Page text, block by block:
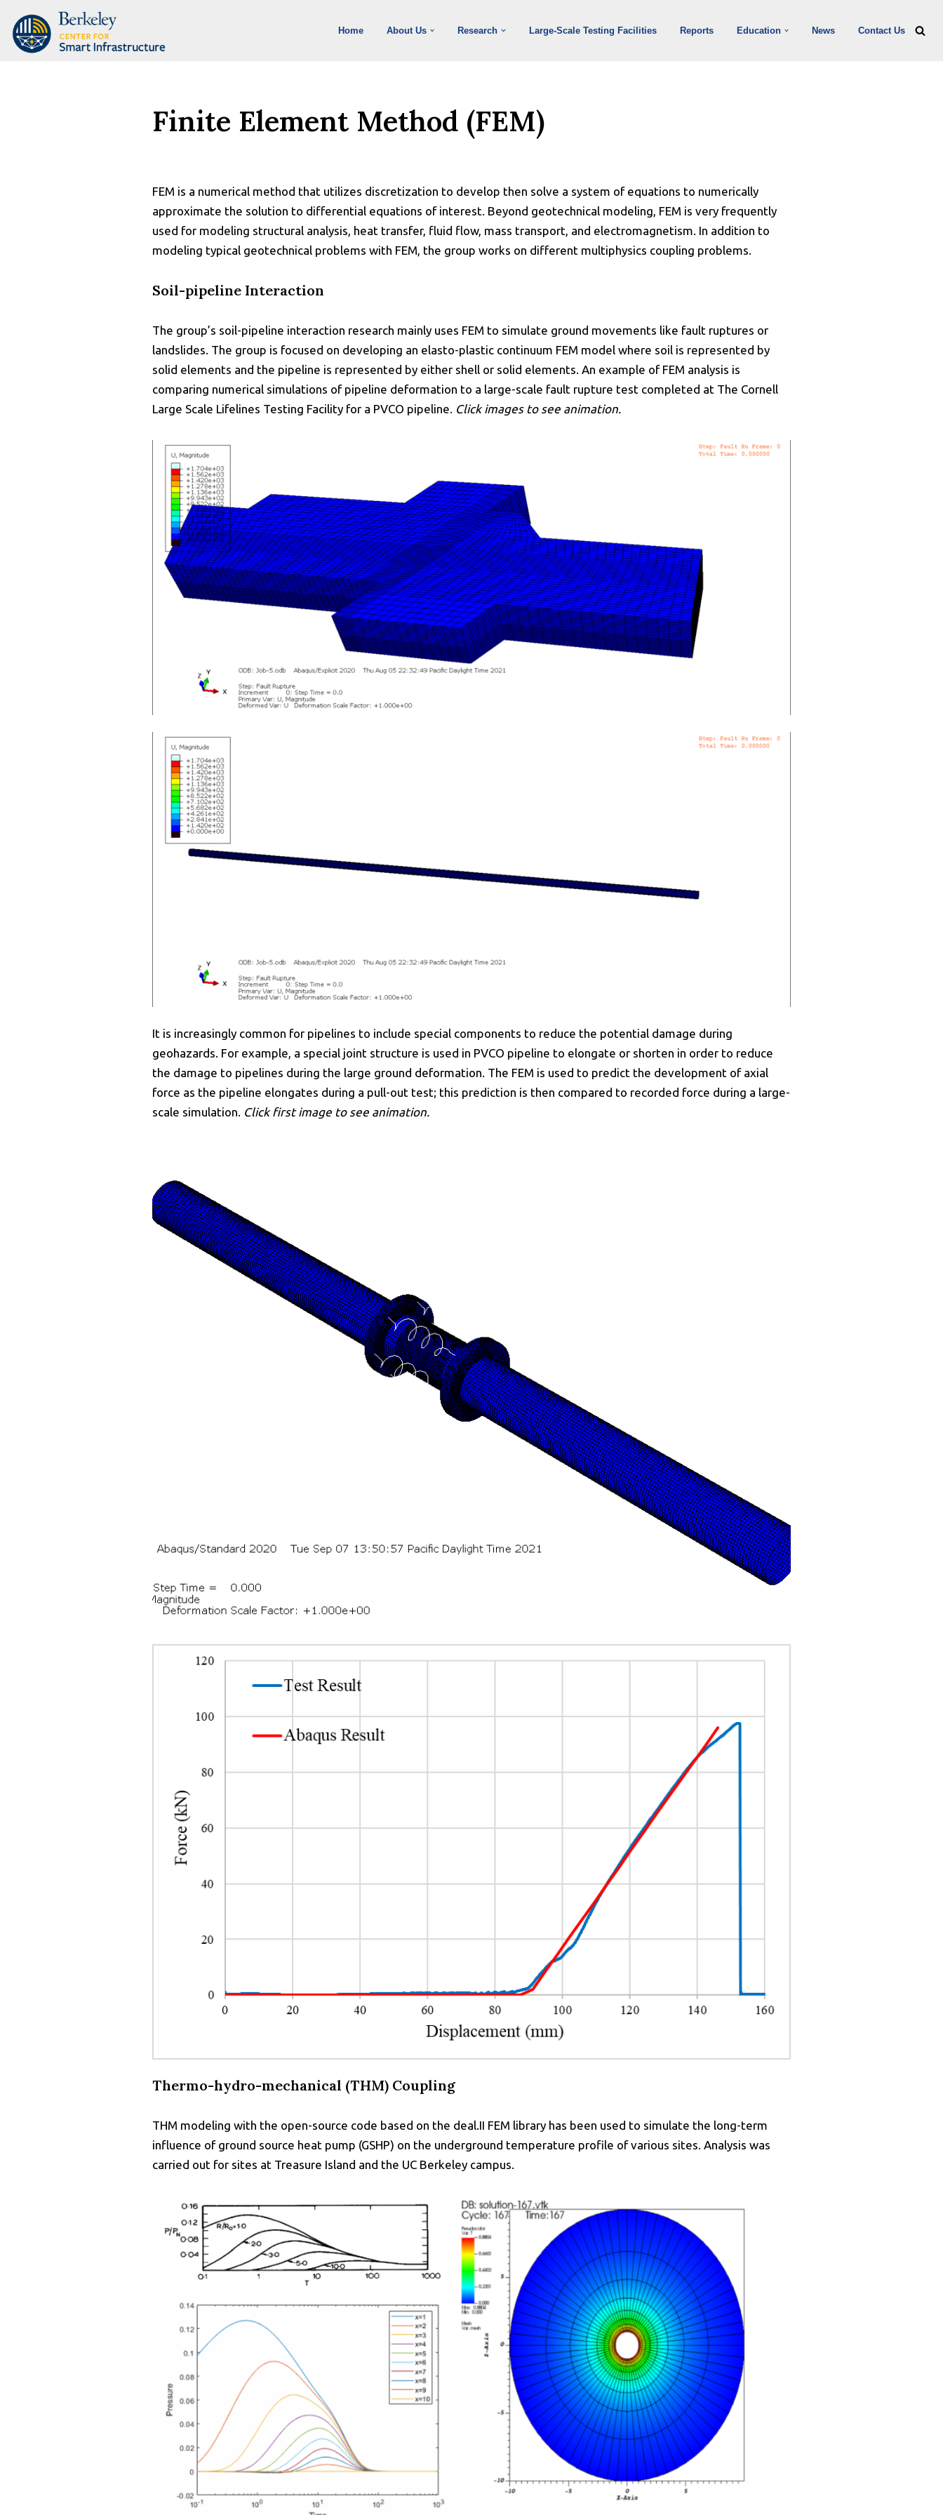
Skip
Home About Us Research Large-Scale Testing Facilities Reports Education News Contact Us
Finite Element Method (FEM)
FEM is a numerical method that utilizes discretization to develop then solve a system of equations to numerically
approximate the solution to differential equations of interest. Beyond geotechnical modeling, FEM is very frequently
used for modeling structural analysis, heat transfer, fluid flow, mass transport, and electromagnetism. In addition to
modeling typical geotechnical problems with FEM, the group works on different multiphysics coupling problems.
Soil-pipeline Interaction
The group’s soil-pipeline interaction research mainly uses FEM to simulate ground movements like fault ruptures or
landslides. The group is focused on developing an elasto-plastic continuum FEM model where soil is represented by
solid elements and the pipeline is represented by either shell or solid elements. An example of FEM analysis is
comparing numerical simulations of pipeline deformation to a large-scale fault rupture test completed at The Cornell
Large Scale Lifelines Testing Facility for a PVCO pipeline. Click images to see animation.
It is increasingly common for pipelines to include special components to reduce the potential damage during
geohazards. For example, a special joint structure is used in PVCO pipeline to elongate or shorten in order to reduce
the damage to pipelines during the large ground deformation. The FEM is used to predict the development of axial
force as the pipeline elongates during a pull-out test; this prediction is then compared to recorded force during a large-
scale simulation. Click first image to see animation.
Thermo-hydro-mechanical (THM) Coupling
THM modeling with the open-source code based on the deal.II FEM library has been used to simulate the long-term
influence of ground source heat pump (GSHP) on the underground temperature profile of various sites. Analysis was
carried out for sites at Treasure Island and the UC Berkeley campus.